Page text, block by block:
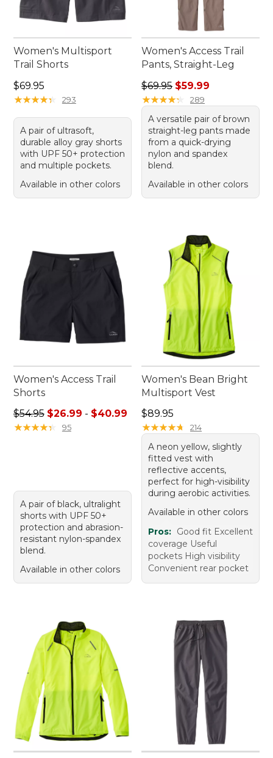
Women's Multisport
Trail Shorts
Price: $69.95
$69.95
★★★★★
★★★★★ 293
A pair of ultrasoft,
durable alloy gray shorts
with UPF 50+ protection
and multiple pockets.
Available in other colors
Women's Access Trail
Pants, Straight-Leg
Regular price: $69.95, sale
$69.95 $59.99
★★★★★
★★★★★ 289
A versatile pair of brown
straight-leg pants made
from a quick-drying
nylon and spandex
blend.
Available in other colors
Women's Access Trail
Shorts
Sale price range from: $26.99 to: $40.99
$54.95 $26.99 - $40.99
★★★★★
★★★★★ 95
A pair of black, ultralight
shorts with UPF 50+
protection and abrasion-
resistant nylon-spandex
blend.
Available in other colors
Women's Bean Bright
Multisport Vest
Price: $89.95
$89.95
★★★★★
★★★★★ 214
A neon yellow, slightly
fitted vest with
reflective accents,
perfect for high-visibility
during aerobic activities.
Available in other colors
Pros: Good fit Excellent
coverage Useful
pockets High visibility
Convenient rear pocket